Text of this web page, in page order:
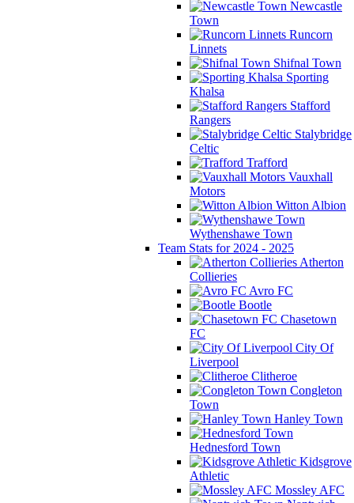
Newcastle
Town
Runcorn
Linnets
Shifnal Town
Sporting
Khalsa
Stafford
Rangers
Stalybridge
Celtic
Trafford
Vauxhall
Motors
Witton Albion
Wythenshawe Town
Team Stats for 2024 - 2025
Atherton
Collieries
Avro FC
Bootle
Chasetown
FC
City Of
Liverpool
Clitheroe
Congleton
Town
Hanley Town
Hednesford Town
Kidsgrove
Athletic
Mossley AFC